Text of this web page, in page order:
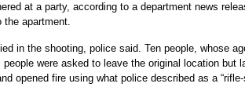
at a party, according to a department news
the apartment.
in the shooting, police said. Ten people, whose
were asked to leave the original location but
opened fire using what police described as a “rifle-